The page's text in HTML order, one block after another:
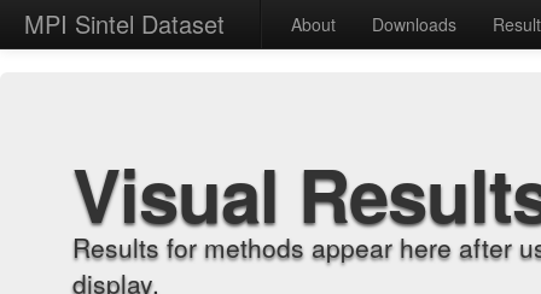
MPI Sintel Dataset About Downloads
Visual
Results for methods appear here after
display.